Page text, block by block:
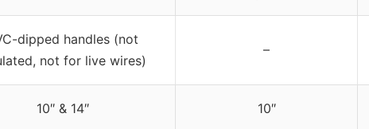
dipped handles (not
not for live wires)
–
10″ & 14″ 10″